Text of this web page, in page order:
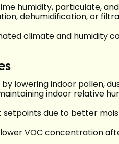
humidity, particulate,
dehumidification, or
climate and humidity
lowering indoor pollen,
indoor relative
due to better
VOC concentration